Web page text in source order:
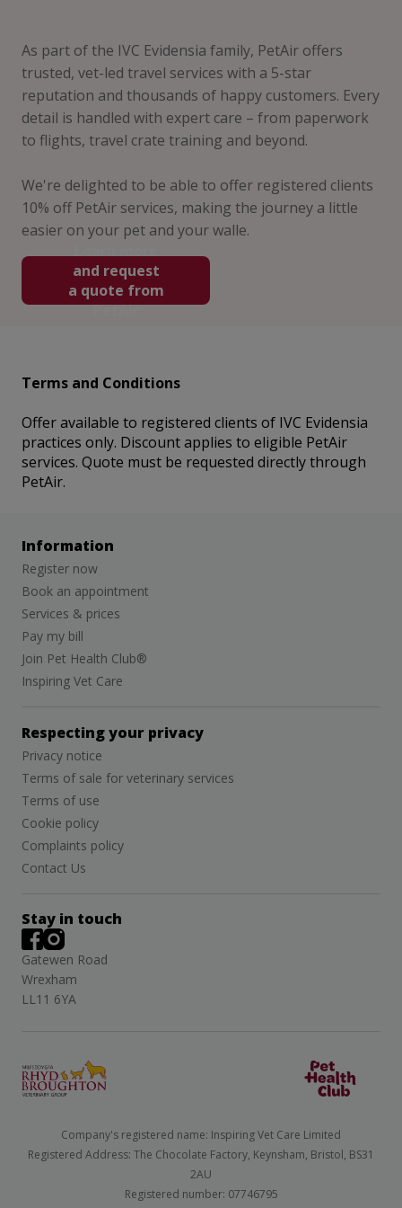
As part of the IVC Evidensia family, PetAir offers
trusted, vet-led travel services with a 5-star
reputation and thousands of happy customers. Every
detail is handled with expert care – from paperwork
to flights, travel crate training and beyond.
We're delighted to be able to offer registered clients
10% off PetAir services, making the journey a little
easier on your pet and your walle.
and request
a quote from
PetAir
Terms and Conditions
Offer available to registered clients of IVC Evidensia
practices only. Discount applies to eligible PetAir
services. Quote must be requested directly through
PetAir.
Information
Register now
Book an appointment
Services & prices
Pay my bill
Join Pet Health Club®
Inspiring Vet Care
Respecting your privacy
Privacy notice
Terms of sale for veterinary services
Terms of use
Cookie policy
Complaints policy
Contact Us
Stay in touch
Gatewen Road
Wrexham
LL11 6YA
Company's registered name: Inspiring Vet Care Limited
Registered Address: The Chocolate Factory, Keynsham, Bristol, BS31
2AU
Registered number: 07746795